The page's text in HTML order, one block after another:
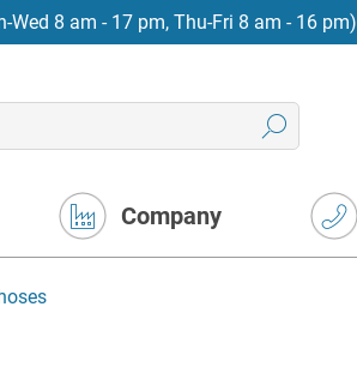
Wed 8 am - 17 pm, Thu-Fri 8 am - 16 pm)
Company